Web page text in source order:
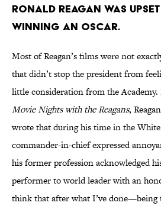
Ronald Reagan was
winning an Oscar.
Most of Reagan’s films were not
that didn’t stop the president from
little consideration from the Academy.
Movie Nights with the Reagans,
wrote that during his time in the
commander-in-chief expressed
his former profession acknowledged
performer to world leader with an
think that after what I’ve